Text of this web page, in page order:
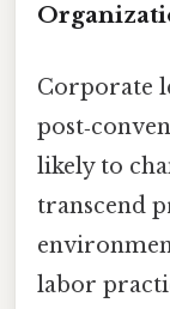
Corporate
likely to
transcend
labor